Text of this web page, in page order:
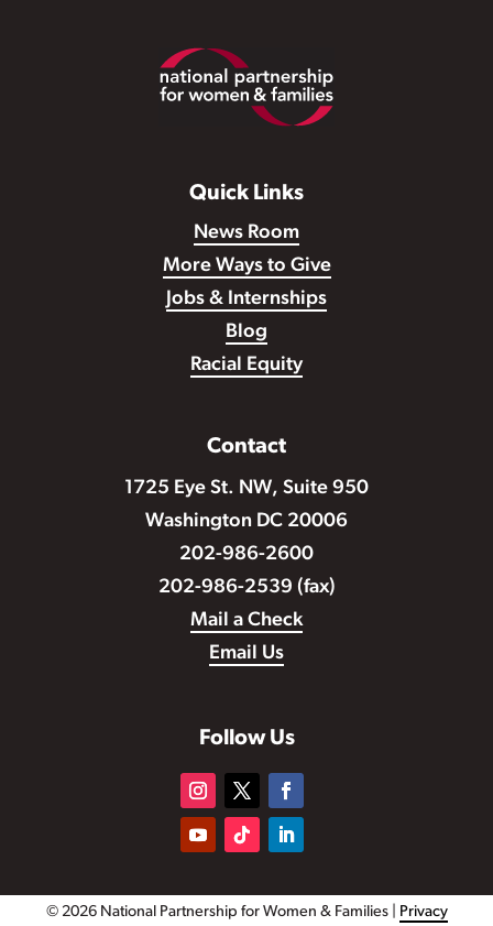
Quick Links
News Room
More Ways to Give
Jobs & Internships
Blog
Racial Equity
Contact
1725 Eye St. NW, Suite 950
Washington DC 20006
202-986-2600
202-986-2539 (fax)
Mail a Check
Email Us
Follow Us
© 2026 National Partnership for Women & Families | Privacy